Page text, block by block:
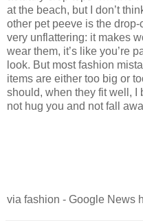
at the beach, but I don’t
other pet peeve is the
very unflattering: it makes
wear them, it’s like you’re
look. But most fashion
items are either too big or
should, when they fit well, I
not hug you and not fall
via fashion - Google News